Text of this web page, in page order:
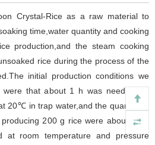
Crystal-Rice as a raw material to
time,water quantity and cooking
production,and the steam cooking
rice during the process of the
initial production conditions we
that about 1 h was needed for
20℃ in trap water,and the quantity of
200 g rice were about 75 g
at room temperature and pressure